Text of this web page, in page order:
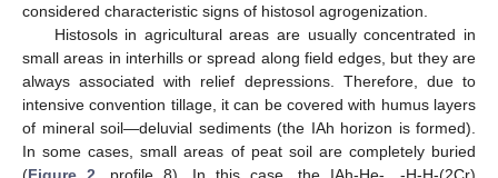
considered characteristic signs of histosol agrogenization.
Histosols in agricultural areas are usually concentrated in
small areas in interhills or spread along field edges, but they are
always associated with relief depressions. Therefore, due to
intensive convention tillage, it can be covered with humus layers
of mineral soil—deluvial sediments (the IAh horizon is formed).
In some cases, small areas of peat soil are completely buried
(Figure 2 , profile 8). In this case, the IAh-He-…-H-H-(2Cr)